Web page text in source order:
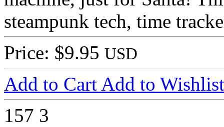
steampunk tech, time
Price: $9.95 USD
Add to Cart Add to Wishlist
157 3